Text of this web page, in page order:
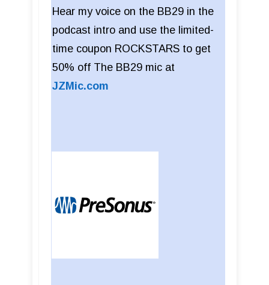
Hear my voice on the BB29 in the
podcast intro and use the limited-
time coupon ROCKSTARS to get
50% off The BB29 mic at
JZMic.com